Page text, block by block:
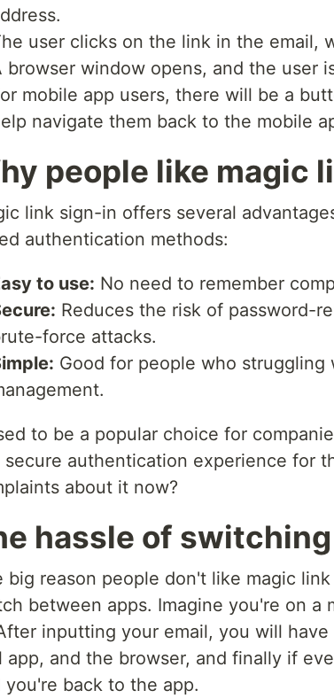
user clicks on the link in the email,
browser window opens, and the user
mobile app users, there will be a
navigate them back to the mobile
people like magic
link sign-in offers several
authentication methods:
to use: No need to remember
Reduces the risk of password-
force attacks.
Good for people who
to be a popular choice for
secure authentication experience for
about it now?
hassle of
big reason people don't like magic
between apps. Imagine you're on a
inputting your email, you will
app, and the browser, and finally if
you're back to the app.